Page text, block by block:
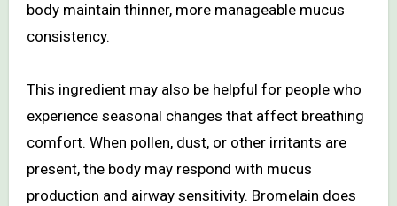
body maintain thinner, more manageable mucus
consistency.
This ingredient may also be helpful for people who
experience seasonal changes that affect breathing
comfort. When pollen, dust, or other irritants are
present, the body may respond with mucus
production and airway sensitivity. Bromelain does